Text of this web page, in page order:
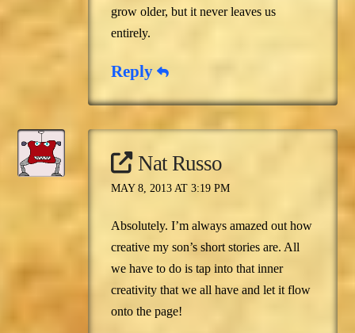
grow older, but it never leaves us
entirely.
Reply
Nat Russo
MAY 8, 2013 AT 3:19 PM
Absolutely. I’m always amazed out how
creative my son’s short stories are. All
we have to do is tap into that inner
creativity that we all have and let it flow
onto the page!